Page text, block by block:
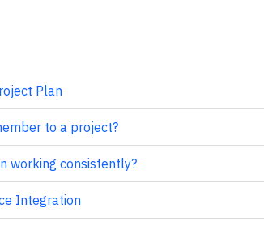
Plan
to a project?
working consistently?
Integration